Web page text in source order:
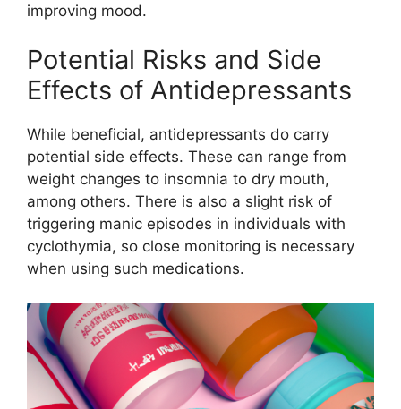
improving mood.
Potential Risks and Side
Effects of Antidepressants
While beneficial, antidepressants do carry
potential side effects. These can range from
weight changes to insomnia to dry mouth,
among others. There is also a slight risk of
triggering manic episodes in individuals with
cyclothymia, so close monitoring is necessary
when using such medications.